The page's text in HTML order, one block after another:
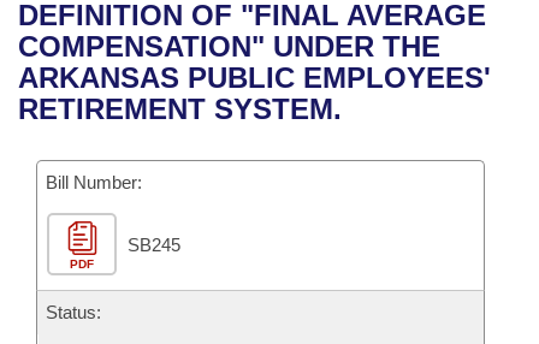
Bills in House Committees
Bills in Senate Committees
Recent Activities
Recently Filed
Bills Returned from Committee
Bill Conflicts Report
House
Senate
House Budget
Senate Budget
House Roll Call
Uncodified Historic Legislation
Governor's Veto List
Search Center
DEFINITION OF "FINAL AVERAGE
COMPENSATION" UNDER THE
ARKANSAS PUBLIC EMPLOYEES'
RETIREMENT SYSTEM.
Bill Number:
PDF
SB245
Status: